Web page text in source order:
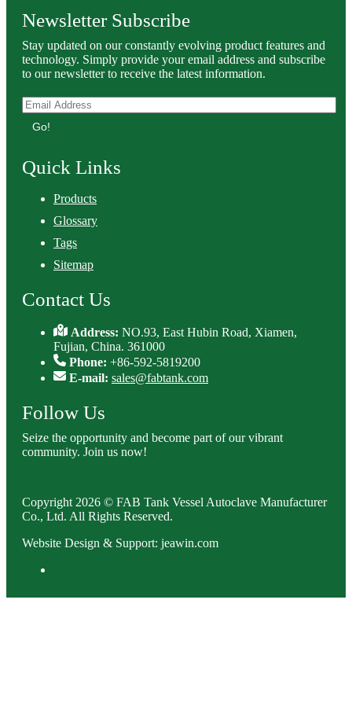
Newsletter Subscribe
Stay updated on our constantly evolving product features and
technology. Simply provide your email address and subscribe
to our newsletter to receive the latest information.
Go!
Quick Links
Products
Glossary
Tags
Sitemap
Contact Us
Address:NO.93, East Hubin Road, Xiamen,
Fujian, China. 361000
Phone: +86-592-5819200
E-mail: sales@fabtank.com
Follow Us
Seize the opportunity and become part of our vibrant
community. Join us now!
Copyright 2026 © FAB Tank Vessel Autoclave Manufacturer
Co., Ltd. All Rights Reserved.
Website Design & Support: jeawin.com